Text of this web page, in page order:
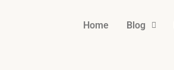
Home Blog